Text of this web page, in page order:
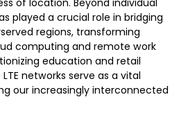
of location. Beyond individual
played a crucial role in bridging
regions, transforming
computing and remote work
education and retail
networks serve as a vital
our increasingly interconnected